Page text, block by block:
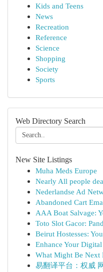
Kids and Teens
News
Recreation
Reference
Science
Shopping
Society
Sports
Web Directory Search
New Site Listings
Muha Meds Europe
Nearly All people
Nederlandse Ad
Abandoned Cart
AAA Boat Salvage:
Toto Slot Gacor:
Beirut Hostesses:
Enhance Your
What Might Be Next
易翻译平台：权威